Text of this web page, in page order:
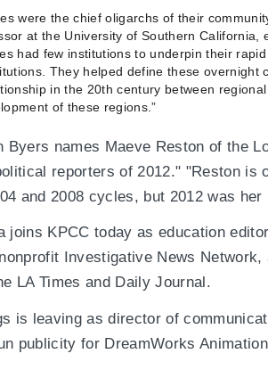
were the chief oligarchs of their
at the University of Southern California,
had few institutions to underpin their
They helped define these overnight
in the 20th century between
of these regions.”
Byers names Maeve Reston of the
reporters of 2012." "Reston is
and 2008 cycles, but 2012 was
joins KPCC today as education
Investigative News Network,
LA Times and Daily Journal.
is leaving as director of
publicity for DreamWorks